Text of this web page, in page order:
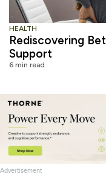
HEALTH
Rediscovering
Support
6 min read
Advertisement